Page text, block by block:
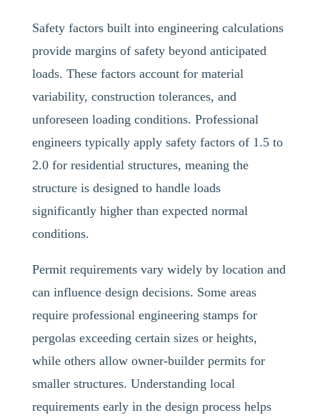
Safety factors built into engineering calculations
provide margins of safety beyond anticipated
loads. These factors account for material
variability, construction tolerances, and
unforeseen loading conditions. Professional
engineers typically apply safety factors of 1.5 to
2.0 for residential structures, meaning the
structure is designed to handle loads
significantly higher than expected normal
conditions.
Permit requirements vary widely by location and
can influence design decisions. Some areas
require professional engineering stamps for
pergolas exceeding certain sizes or heights,
while others allow owner-builder permits for
smaller structures. Understanding local
requirements early in the design process helps